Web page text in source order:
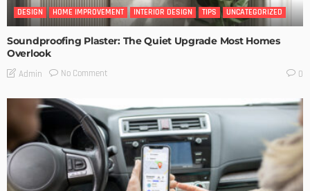
DESIGN HOME IMPROVEMENT INTERIOR DESIGN TIPS UNCATEGORIZED
Soundproofing Plaster: The Quiet Upgrade Most Homes
Overlook
Admin No Comment 0